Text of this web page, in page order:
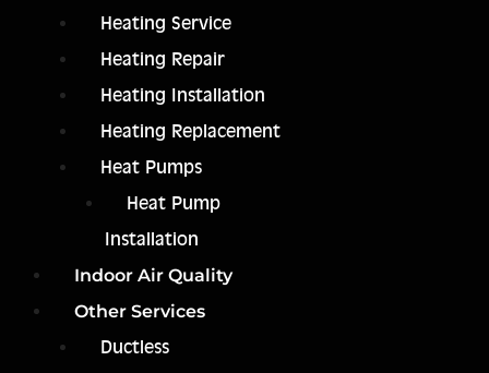
Heating Service
Heating Repair
Heating Installation
Heating Replacement
Heat Pumps
Heat Pump
Installation
Indoor Air Quality
Other Services
Ductless